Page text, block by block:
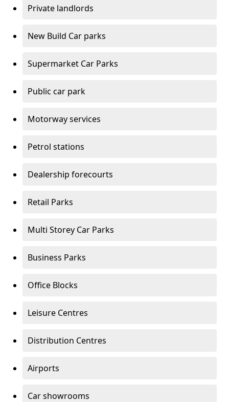
Private landlords
New Build Car parks
Supermarket Car Parks
Public car park
Motorway services
Petrol stations
Dealership forecourts
Retail Parks
Multi Storey Car Parks
Business Parks
Office Blocks
Leisure Centres
Distribution Centres
Airports
Car showrooms